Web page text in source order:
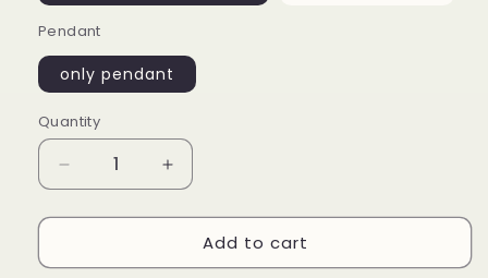
Pendant
only pendant
Quantity
Decrease
quantity
for
Silver
Increase
quantity
for
Silver
Add to cart